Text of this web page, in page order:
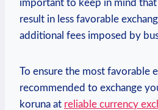
important to keep in mind that
result in less favorable
additional fees imposed by
To ensure the most favorable
recommended to exchange
koruna at reliable currency